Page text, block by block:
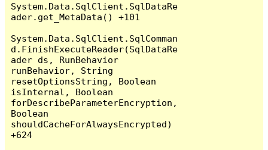
System.Data.SqlClient.SqlDataRe
ader.get_MetaData() +101
System.Data.SqlClient.SqlComman
d.FinishExecuteReader(SqlDataRe
ader ds, RunBehavior
runBehavior, String
resetOptionsString, Boolean
isInternal, Boolean
forDescribeParameterEncryption,
Boolean
shouldCacheForAlwaysEncrypted)
+624